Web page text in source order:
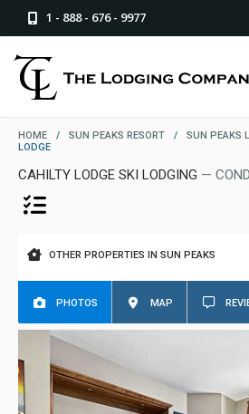
1 - 888 - 676 - 9977
HOME / SUN PEAKS RESORT / SUN PEAKS
LODGE
CAHILTY LODGE SKI LODGING —
OTHER PROPERTIES IN SUN PEAKS
PHOTOS MAP